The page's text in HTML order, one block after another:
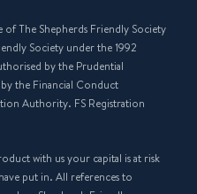
of The Shepherds Friendly Society
Society under the 1992
by the Prudential
the Financial Conduct
Authority. FS Registration
with us your capital is at risk
put in. All references to